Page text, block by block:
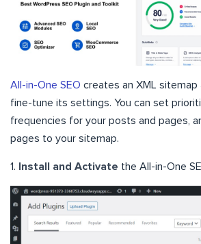
All-in-One SEO creates an XML sitemap
fine-tune its settings. You can set
frequencies for your posts and pages,
pages to your sitemap.
1. Install and Activate the All-in-One